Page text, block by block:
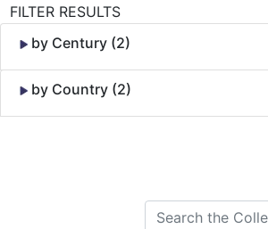
FILTER RESULTS
by Century (2)
by Country (2)